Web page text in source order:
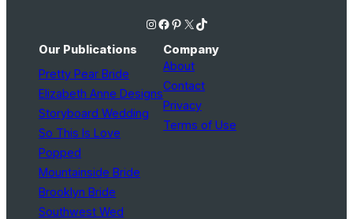
Instagram Facebook Pinterest X TikTok
Our Publications
Pretty Pear Bride
Elizabeth Anne Designs
Storyboard Wedding
So This Is Love
Popped
Mountainside Bride
Brooklyn Bride
Southwest Wed
Company
About
Contact
Privacy
Terms of Use